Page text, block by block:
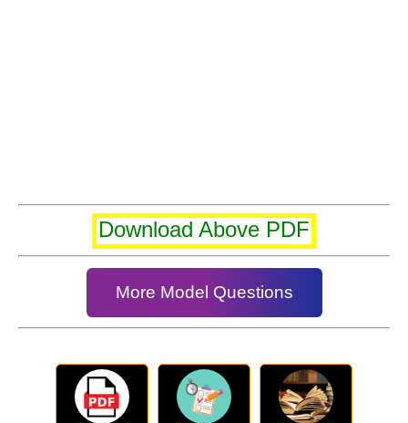
Download Above PDF
More Model Questions